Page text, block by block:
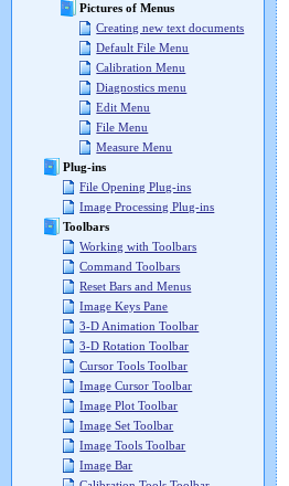
Pictures of Menus
Creating new text documents
Default File Menu
Calibration Menu
Diagnostics menu
Edit Menu
File Menu
Measure Menu
Plug-ins
File Opening Plug-ins
Image Processing Plug-ins
Toolbars
Working with Toolbars
Command Toolbars
Reset Bars and Menus
Image Keys Pane
3-D Animation Toolbar
3-D Rotation Toolbar
Cursor Tools Toolbar
Image Cursor Toolbar
Image Plot Toolbar
Image Set Toolbar
Image Tools Toolbar
Image Bar